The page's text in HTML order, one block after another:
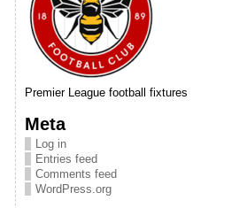
Premier League football fixtures
Meta
Log in
Entries feed
Comments feed
WordPress.org